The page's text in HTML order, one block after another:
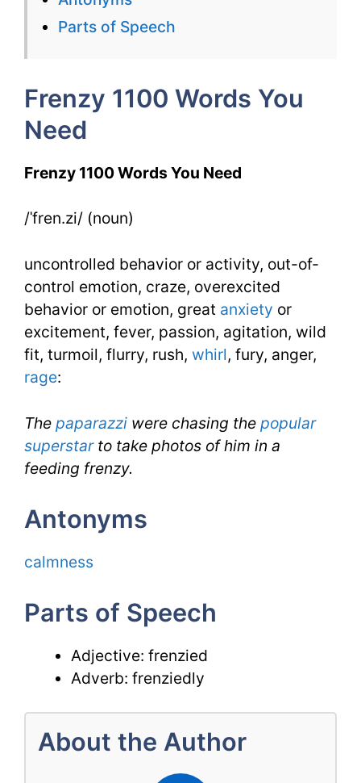
Day
Parts of Speech
Frenzy 1100 Words You
Need
Frenzy 1100 Words You Need
/ˈfren.zi/ (noun)
uncontrolled behavior or activity, out-of-
control emotion, craze, overexcited
behavior or emotion, great anxiety or
excitement, fever, passion, agitation, wild
fit, turmoil, flurry, rush, whirl, fury, anger,
rage:
The paparazzi were chasing the popular
superstarto take photos of him in a
feeding frenzy.
Antonyms
calmness
Parts of Speech
Adjective: frenzied
Adverb: frenziedly
About the Author